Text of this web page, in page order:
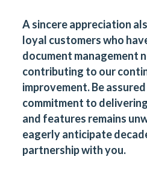
A sincere appreciation
loyal customers who
document management
contributing to our
improvement. Be
commitment to
and features remains
eagerly anticipate
partnership with you.